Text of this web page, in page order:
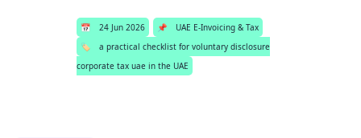
📅 24 Jun 2026 📌
UAE E-Invoicing & Tax
🏷️
a practical checklist for voluntary disclosure
corporate tax uae in the UAE